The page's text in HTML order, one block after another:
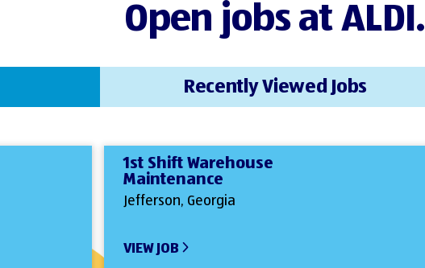
Open jobs at ALDI.
1st Shift Warehouse
Maintenance
Jefferson, Georgia
VIEW JOB
Recently Viewed Jobs